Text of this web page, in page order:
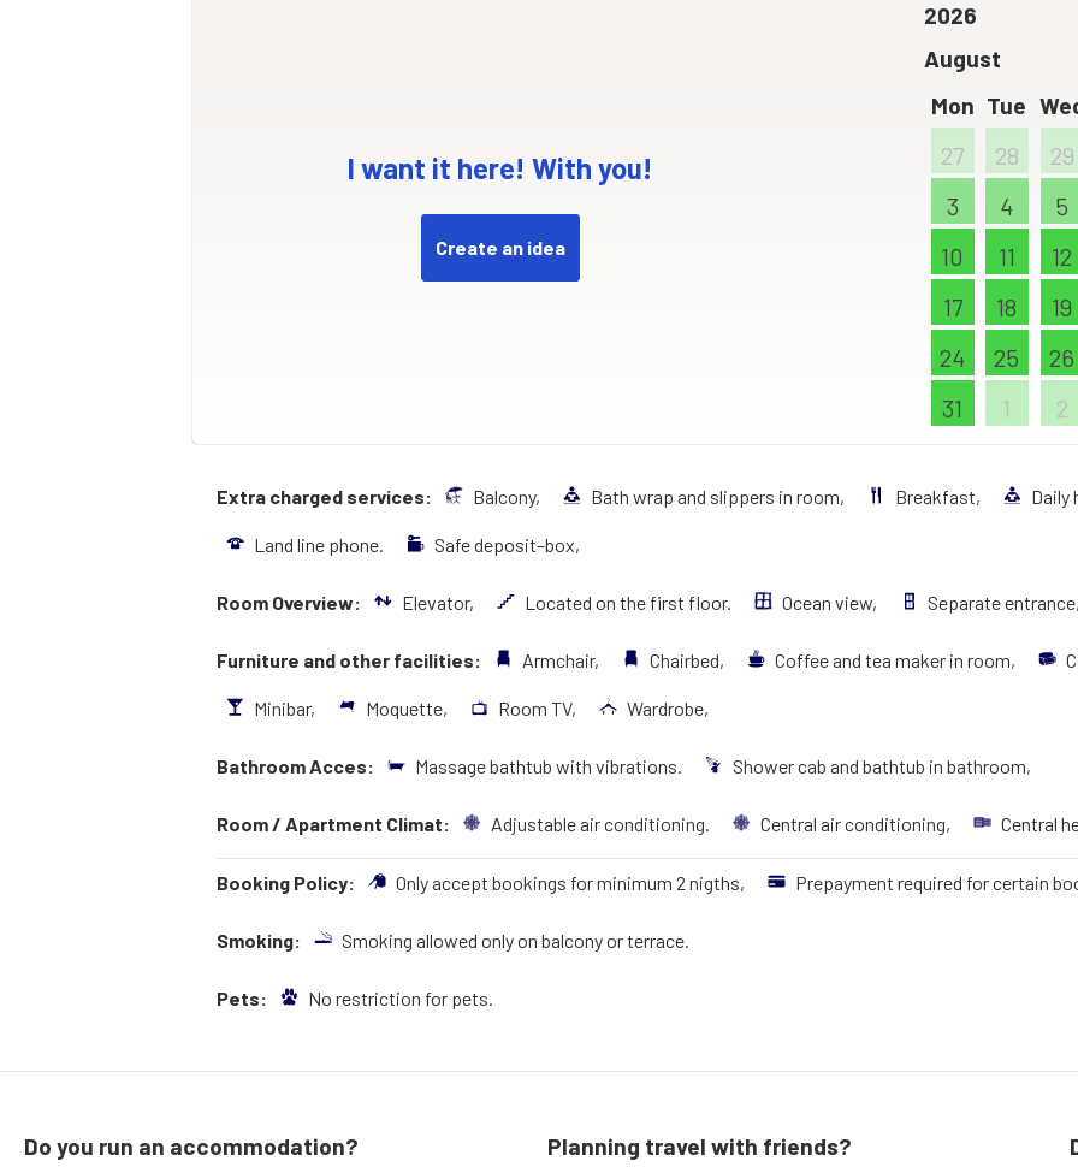
I want it here! With you!
Create an idea
2026
August
Mon Tue
27 28 29
3
4 5
10
11 12
17
18 19
24
25 26
31
1 2
Extra charged services: Balcony, Bath wrap and slippers in room, Breakfast, Daily
Land line phone. Safe deposit–box,
Room Overview: Elevator, Located on the first floor. Ocean view, Separate entrance,
Furniture and other facilities: Armchair, Chairbed, Coffee and tea maker in room,
Minibar, Moquette, Room TV, Wardrobe,
Bathroom Acces: Massage bathtub with vibrations. Shower cab and bathtub in bathroom,
Room / Apartment Climat: Adjustable air conditioning. Central air conditioning, Central
Booking Policy: Only accept bookings for minimum 2 nigths, Prepayment required for certain
Smoking: Smoking allowed only on balcony or terrace.
Pets: No restriction for pets.
Do you run an accommodation? Planning travel with friends?